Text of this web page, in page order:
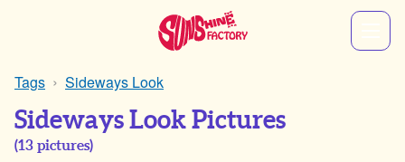
Tags Sideways Look
Sideways Look Pictures
(13 pictures)